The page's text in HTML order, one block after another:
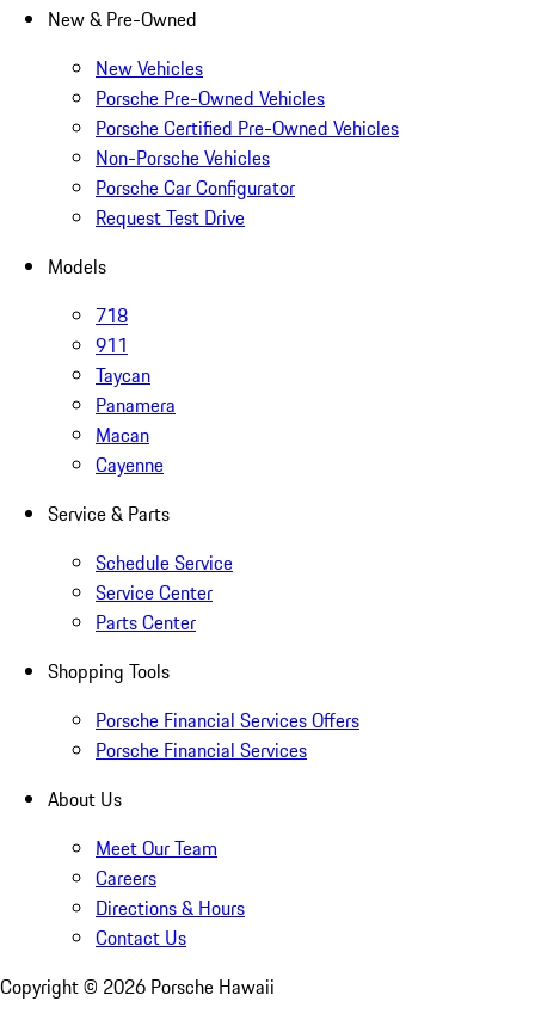
New & Pre-Owned
New Vehicles
Porsche Pre-Owned Vehicles
Porsche Certified Pre-Owned Vehicles
Non-Porsche Vehicles
Porsche Car Configurator
Request Test Drive
Models
718
911
Taycan
Panamera
Macan
Cayenne
Service & Parts
Schedule Service
Service Center
Parts Center
Shopping Tools
Porsche Financial Services Offers
Porsche Financial Services
About Us
Meet Our Team
Careers
Directions & Hours
Contact Us
Copyright © 2026 Porsche Hawaii